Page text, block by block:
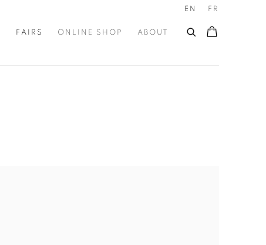
FAIRS ONLINE SHOP ABOUT
EN FR